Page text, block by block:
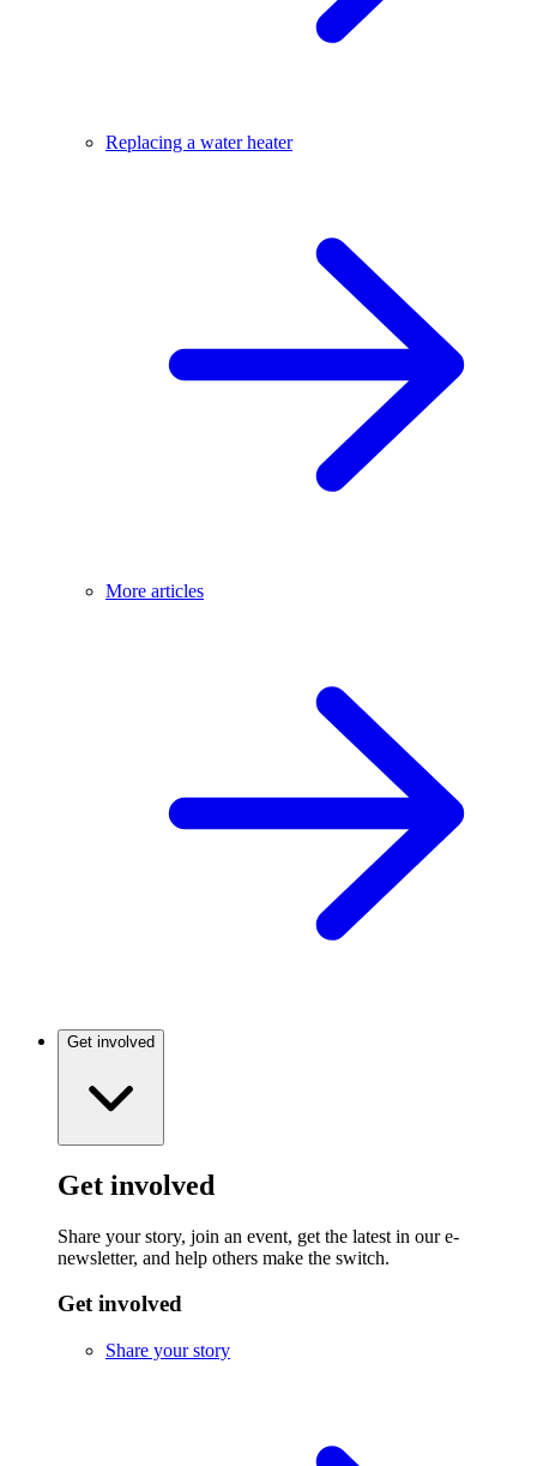
Replacing a water heater
More articles
Get involved
Get involved
Share your story, join an event, get the latest in our e-
newsletter, and help others make the switch.
Get involved
Share your story